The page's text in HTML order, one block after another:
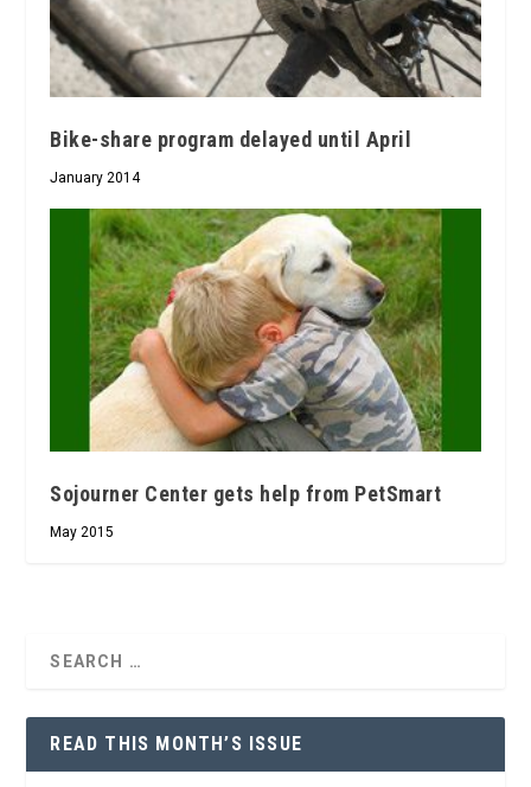
Bike-share program delayed until April
January 2014
Sojourner Center gets help from PetSmart
May 2015
READ THIS MONTH’S ISSUE